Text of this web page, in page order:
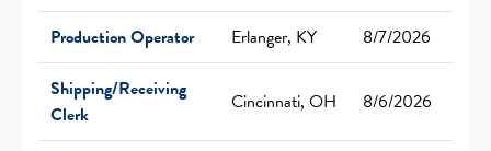
Production Operator Erlanger, KY
8/7/2026
Shipping/Receiving
Clerk
Cincinnati, OH 8/6/2026